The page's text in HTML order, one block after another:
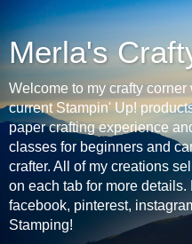
Merla's
Welcome to my crafty
current Stampin' Up!
paper crafting experience
classes for beginners and
crafter. All of my creations
on each tab for more
facebook, pinterest,
Stamping!